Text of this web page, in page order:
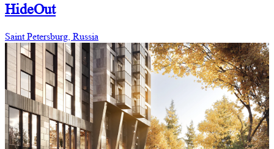
HideOut
Saint Petersburg, Russia